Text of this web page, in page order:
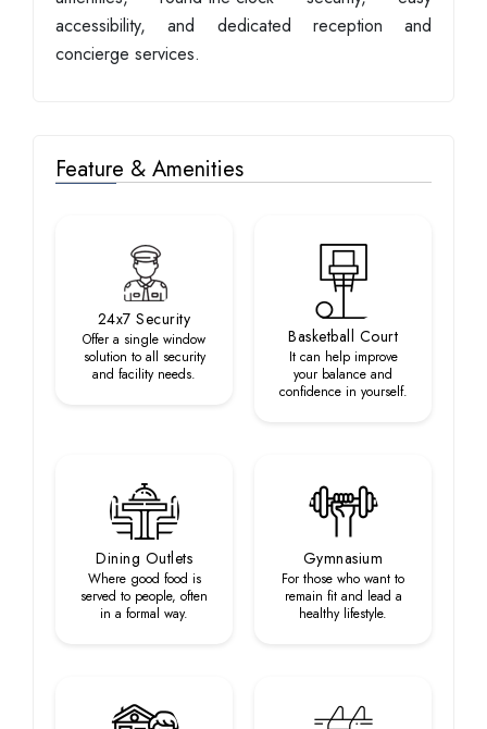
accessibility, and dedicated reception and
concierge services.
Feature & Amenities
24x7 Security
Offer a single window
solution to all security
and facility needs.
Basketball Court
It can help improve
your balance and
confidence in yourself.
Dining Outlets
Where good food is
served to people, often
in a formal way.
Gymnasium
For those who want to
remain fit and lead a
healthy lifestyle.